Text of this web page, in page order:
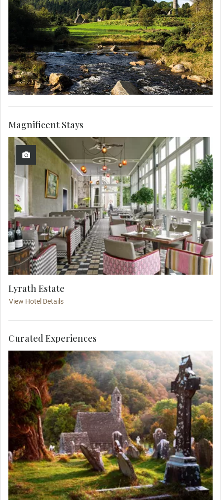
Lyrath Estate
View Hotel Details
Magnificent Stays
Curated Experiences